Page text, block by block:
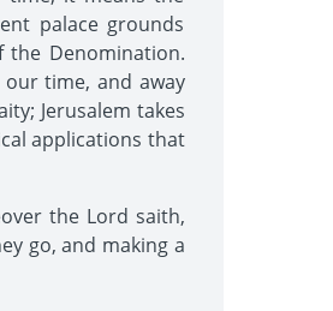
palace grounds
the Denomination.
time, and away
Jerusalem takes
applications that
the Lord saith,
go, and making a